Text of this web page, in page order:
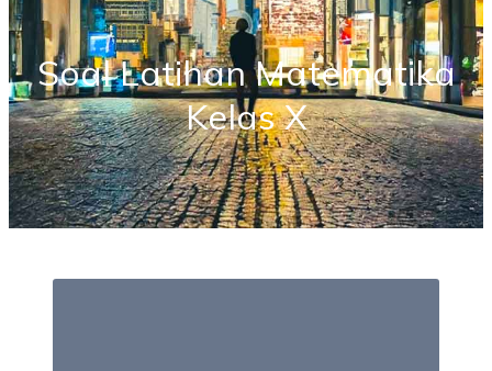
Soal Latihan Matematika
Kelas X